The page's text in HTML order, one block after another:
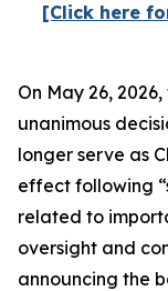
[Click here
On May 26,
unanimous
longer serve as
effect following
related to
oversight and
announcing the